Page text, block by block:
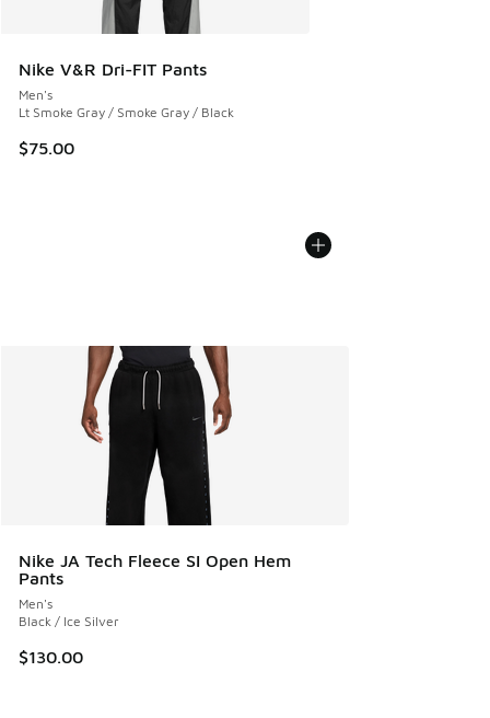
Nike V&R Dri-FIT Pants
Men's
Lt Smoke Gray / Smoke Gray / Black
$75.00
Nike JA Tech Fleece SI Open Hem
Pants
Men's
Black / Ice Silver
$130.00